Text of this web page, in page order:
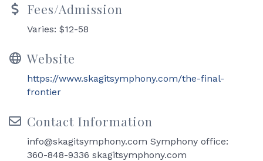
Fees/Admission
Varies: $12-58
Website
https://www.skagitsymphony.com/the-final-
frontier
Contact Information
info@skagitsymphony.com Symphony office:
360-848-9336 skagitsymphony.com